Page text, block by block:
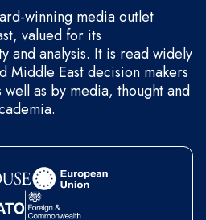
winning media outlet
valued for its
and analysis. It is read widely
Middle East decision makers
as by media, thought and